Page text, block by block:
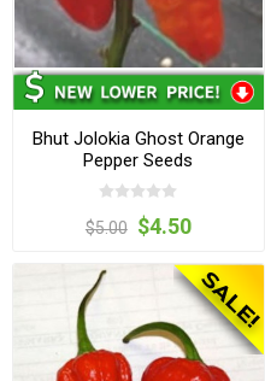
Bhut Jolokia Ghost Orange
Pepper Seeds
$5.00 $4.50